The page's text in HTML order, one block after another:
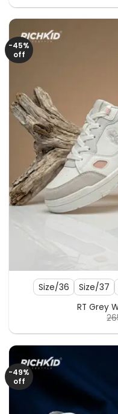
-45%
off
Size/36 Size/37
RT Grey
-49%
off